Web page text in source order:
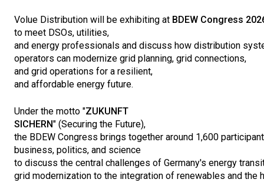
Volue Distribution will be exhibiting at BDEW Congress
to meet DSOs, utilities,
and energy professionals and discuss how distribution
operators can modernize grid planning, grid connections,
and grid operations for a resilient,
and affordable energy future.
Under the motto "ZUKUNFT
SICHERN" (Securing the Future),
the BDEW Congress brings together around 1,600
business, politics, and science
to discuss the central challenges of Germany's energy
grid modernization to the integration of renewables and the